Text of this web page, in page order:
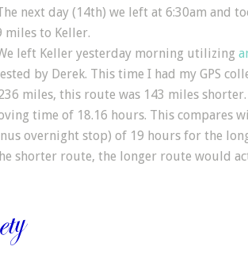
next day (14th) we left at 6:30am and
miles to Keller.
left Keller yesterday morning utilizing
by Derek. This time I had my GPS
miles, this route was 143 miles
time of 18.16 hours. This compares
overnight stop) of 19 hours for the
shorter route, the longer route would